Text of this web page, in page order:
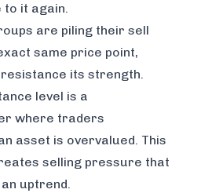
to it again.
are piling their sell
same price point,
its strength.
level is a
where traders
asset is overvalued. This
selling pressure that
uptrend.